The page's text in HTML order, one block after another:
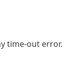
time-out error.